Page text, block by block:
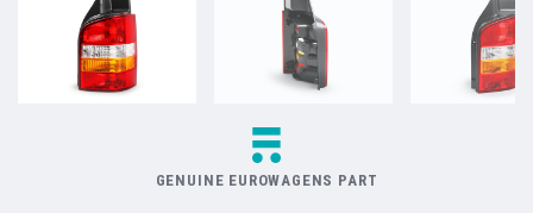
GENUINE EUROWAGENS PART